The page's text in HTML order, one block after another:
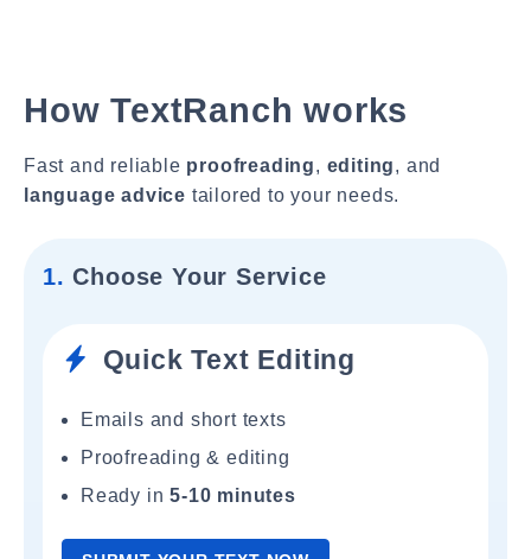
How TextRanch works
Fast and reliable proofreading, editing, and
language advice tailored to your needs.
1. Choose Your Service
Quick Text Editing
Emails and short texts
Proofreading & editing
Ready in5-10 minutes